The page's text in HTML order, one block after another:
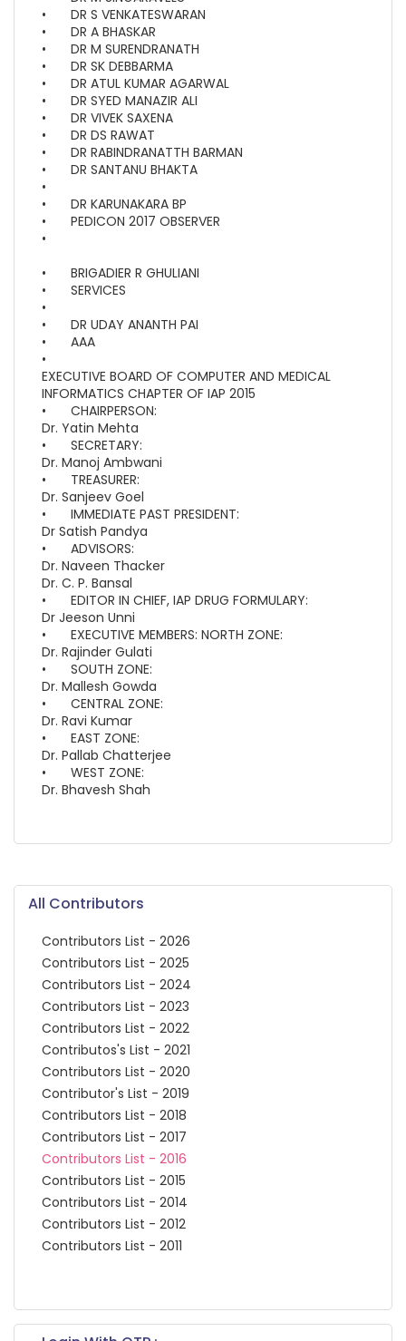
•
DR S VENKATESWARAN
•
DR A BHASKAR
•
DR M SURENDRANATH
•
DR SK DEBBARMA
•
DR ATUL KUMAR AGARWAL
•
DR SYED MANAZIR ALI
•
DR VIVEK SAXENA
•
DR DS RAWAT
•
DR RABINDRANATTH BARMAN
•
DR SANTANU BHAKTA
•
•
DR KARUNAKARA BP
•
PEDICON 2017 OBSERVER
•
•
BRIGADIER R GHULIANI
•
SERVICES
•
•
DR UDAY ANANTH PAI
•
AAA
•
EXECUTIVE BOARD OF COMPUTER AND MEDICAL
INFORMATICS CHAPTER OF IAP 2015
•
CHAIRPERSON:
Dr. Yatin Mehta
•
SECRETARY:
Dr. Manoj Ambwani
•
TREASURER:
Dr. Sanjeev Goel
•
IMMEDIATE PAST PRESIDENT:
Dr Satish Pandya
•
ADVISORS:
Dr. Naveen Thacker
Dr. C. P. Bansal
•
EDITOR IN CHIEF, IAP DRUG FORMULARY:
Dr Jeeson Unni
•
EXECUTIVE MEMBERS: NORTH ZONE:
Dr. Rajinder Gulati
•
SOUTH ZONE:
Dr. Mallesh Gowda
•
CENTRAL ZONE:
Dr. Ravi Kumar
•
EAST ZONE:
Dr. Pallab Chatterjee
•
WEST ZONE:
Dr. Bhavesh Shah
All Contributors
Contributors List - 2026
Contributors List - 2025
Contributors List - 2024
Contributors List - 2023
Contributors List - 2022
Contributos's List - 2021
Contributors List - 2020
Contributor's List - 2019
Contributors List - 2018
Contributors List - 2017
Contributors List - 2016
Contributors List - 2015
Contributors List - 2014
Contributors List - 2012
Contributors List - 2011